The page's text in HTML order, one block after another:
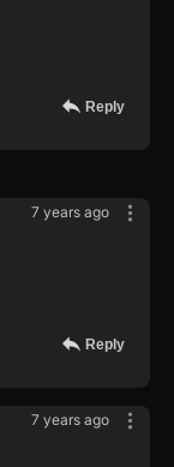
Reply
7 years ago
Reply
7 years ago